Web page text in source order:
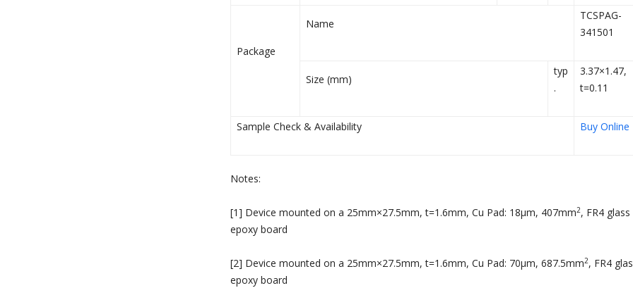
Package
Name
TCSPAG-
341501
Size (mm)
typ
.
3.37×1.47,
t=0.11
Sample Check & Availability Buy Online
Notes:
[1] Device mounted on a 25mm×27.5mm, t=1.6mm, Cu Pad: 18µm, 407mm2, FR4 glass
epoxy board
[2] Device mounted on a 25mm×27.5mm, t=1.6mm, Cu Pad: 70µm, 687.5mm2, FR4
epoxy board